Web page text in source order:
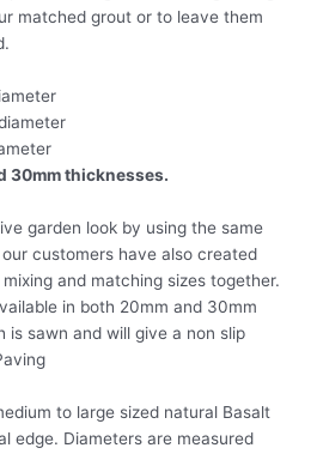
matched grout or to leave them
30mm thicknesses.
garden look by using the same
customers have also created
and matching sizes together.
in both 20mm and 30mm
is sawn and will give a non slip
to large sized natural Basalt
edge. Diameters are measured